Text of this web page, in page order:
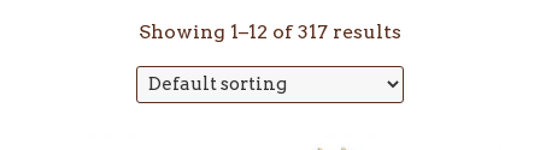
Showing 1–12 of 317 results